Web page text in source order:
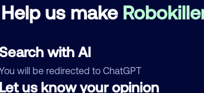
Help us make
with AI
will be redirected to ChatGPT
us know your opinion